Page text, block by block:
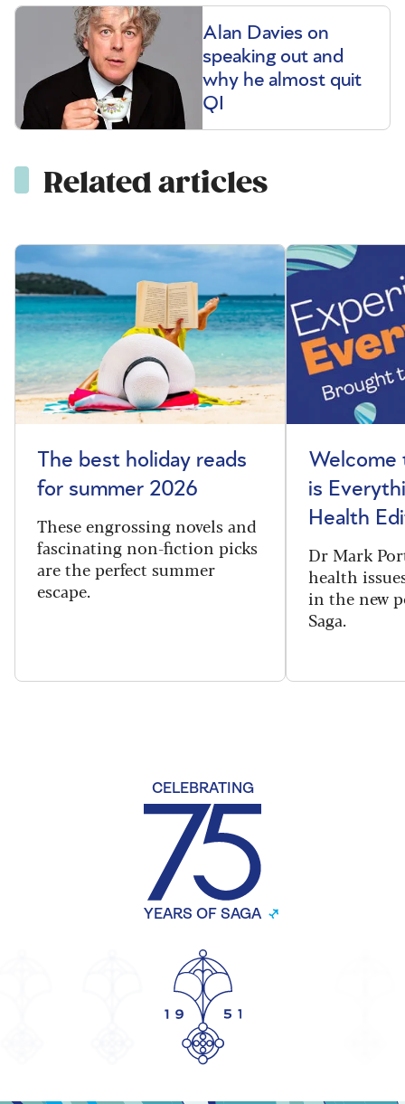
Alan Davies on
speaking out and
why he almost quit
QI
Related articles
The best holiday reads
for summer 2026
These engrossing novels and
fascinating non-fiction picks
are the perfect summer
escape.
Welcome
is
Health
Dr Mark
health
in the new
Saga.
CELEBRATING
YEARS OF SAGA